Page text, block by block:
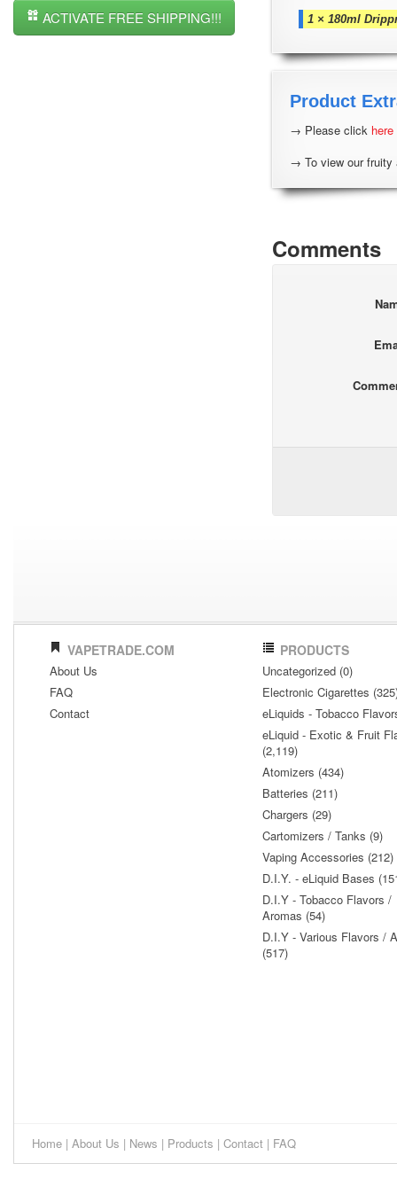
ACTIVATE FREE SHIPPING!!! 1 × 180ml
Product
→ Please click here
→ To view our fruity
Comments
VAPETRADE.COM
About Us
FAQ
Contact
PRODUCTS
Uncategorized (0)
Electronic Cigarettes
eLiquids - Tobacco
eLiquid - Exotic & Fruit
(2,119)
Atomizers (434)
Batteries (211)
Chargers (29)
Cartomizers / Tanks (9)
Vaping Accessories (212)
D.I.Y. - eLiquid Bases
D.I.Y - Tobacco Flavors /
Aromas (54)
D.I.Y - Various Flavors /
(517)
Home | About Us | News | Products | Contact | FAQ